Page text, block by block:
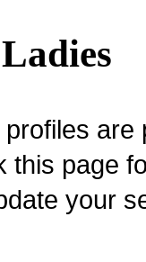
are
this page
your